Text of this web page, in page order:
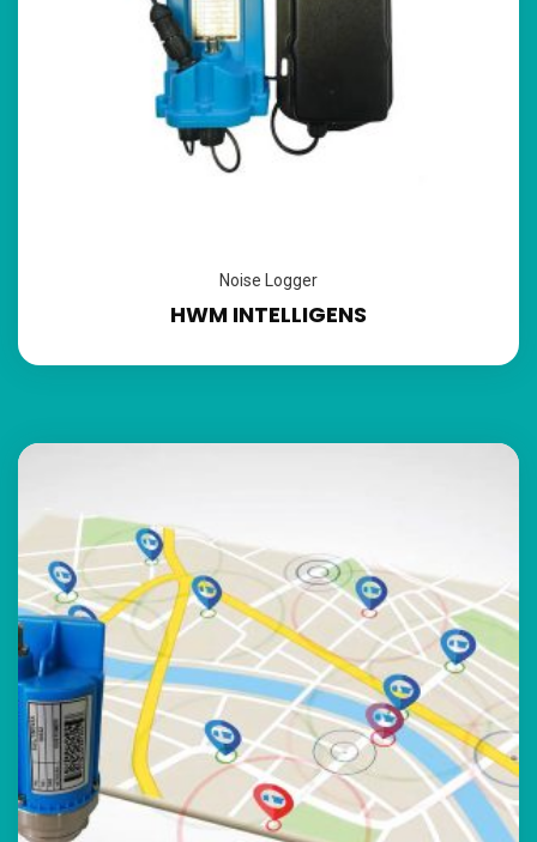
Noise Logger
HWM INTELLIGENS